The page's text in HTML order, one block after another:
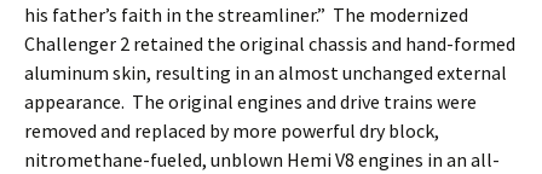
his father’s faith in the streamliner.” The modernized
Challenger 2 retained the original chassis and hand-formed
aluminum skin, resulting in an almost unchanged external
appearance. The original engines and drive trains were
removed and replaced by more powerful dry block,
nitromethane-fueled, unblown Hemi V8 engines in an all-